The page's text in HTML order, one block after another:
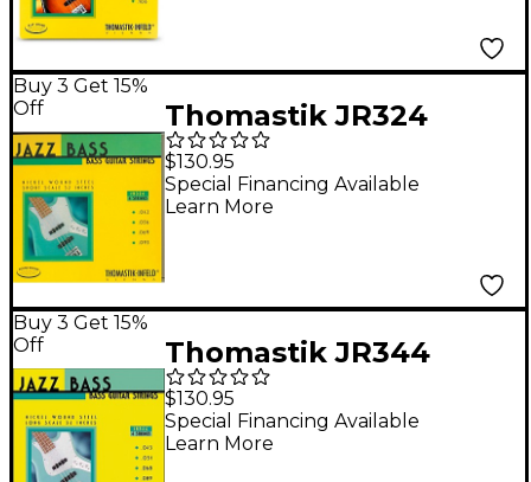
Buy 3 Get 15%
Off
Thomastik JR324
Roundwound Jazz
Series Short-Scale
Electric Bass Strings
$130.95
Special Financing Available
Learn More
Buy 3 Get 15%
Off
Thomastik JR344
Scale Roundwound 4-
String Jazz Bass
Strings
$130.95
Special Financing Available
Learn More